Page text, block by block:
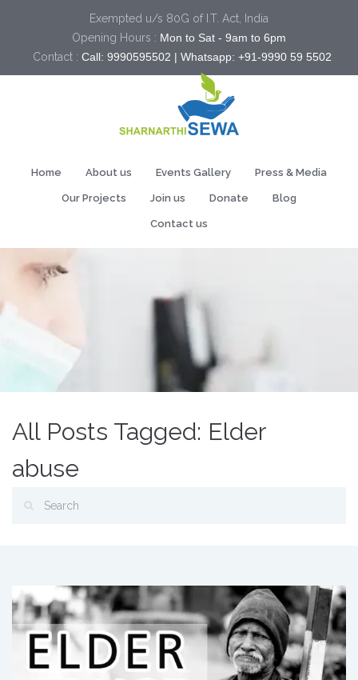
Exempted u/s 80G of I.T. Act, India
Opening Hours : Mon to Sat - 9am to 6pm
Contact : Call: 9990595502 | Whatsapp: +91-9990 59 5502
Home About us Events Gallery Press & Media
Our Projects Join us Donate Blog
Contact us
All Posts Tagged: Elder
abuse